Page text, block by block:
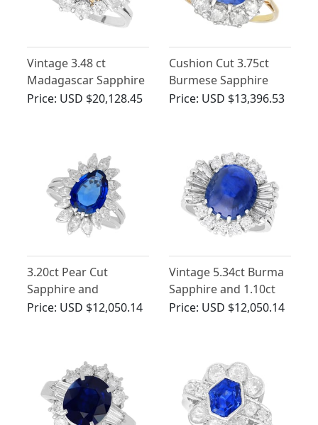
Vintage 3.48 ct
Madagascar Sapphire
and 2.10 ct Diamond
Price: USD $20,128.45
Cushion Cut 3.75ct
Burmese Sapphire
and 1.60ct Diamond
Price: USD $13,396.53
3.20ct Pear Cut
Sapphire and
Diamond, Platinum
Price: USD $12,050.14
Vintage 5.34ct Burma
Sapphire and 1.10ct
Diamond, 18ct White
Price: USD $12,050.14